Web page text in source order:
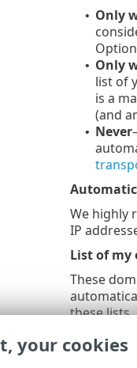
• Only
• Only
list of
is a
(and
• Never
We highly
IP
List of my
These
these
List of my
your cookies